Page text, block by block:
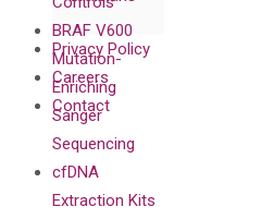
Privacy Policy
Careers
Contact
BRAF V600
Mutation-
Enriching
Sanger
Sequencing
cfDNA
Extraction Kits